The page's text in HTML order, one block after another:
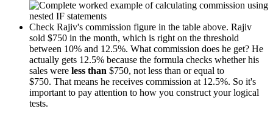
Check Rajiv's commission figure in the table above. Rajiv
sold $750 in the month, which is right on the threshold
between 10% and 12.5%. What commission does he get? He
actually gets 12.5% because the formula checks whether his
sales were less than $750, not less than or equal to
$750. That means he receives commission at 12.5%. So it's
important to pay attention to how you construct your logical
tests.